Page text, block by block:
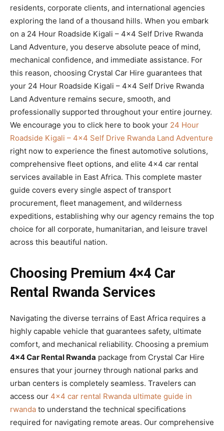
residents, corporate clients, and international agencies
exploring the land of a thousand hills. When you embark
on a 24 Hour Roadside Kigali – 4×4 Self Drive Rwanda
Land Adventure, you deserve absolute peace of mind,
mechanical confidence, and immediate assistance. For
this reason, choosing Crystal Car Hire guarantees that
your 24 Hour Roadside Kigali – 4×4 Self Drive Rwanda
Land Adventure remains secure, smooth, and
professionally supported throughout your entire journey.
We encourage you to click here to book your 24 Hour
Roadside Kigali – 4×4 Self Drive Rwanda Land Adventure
right now to experience the finest automotive solutions,
comprehensive fleet options, and elite 4×4 car rental
services available in East Africa. This complete master
guide covers every single aspect of transport
procurement, fleet management, and wilderness
expeditions, establishing why our agency remains the top
choice for all corporate, humanitarian, and leisure travel
across this beautiful nation.
Choosing Premium 4×4 Car
Rental Rwanda Services
Navigating the diverse terrains of East Africa requires a
highly capable vehicle that guarantees safety, ultimate
comfort, and mechanical reliability. Choosing a premium
4×4 Car Rental Rwanda package from Crystal Car Hire
ensures that your journey through national parks and
urban centers is completely seamless. Travelers can
access our 4×4 car rental Rwanda ultimate guide in
rwanda to understand the technical specifications
required for navigating remote areas. Our comprehensive